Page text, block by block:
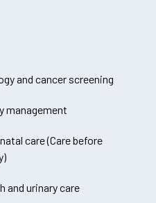
and cancer screening
management
care (Care before
and urinary care